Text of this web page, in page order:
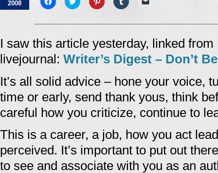
2008
Diva
to
Facebook
new
window)
to
Twitter
in
new
window)
to
Pinterest
new
window)
to
Tumblr
new
window)
link
a
friend
(Opens
in
new
I saw this article yesterday, linked from
livejournal: Writer’s Digest – Don’t
It’s all solid advice – hone your voice,
time or early, send thank yous, think
careful how you criticize, continue to
This is a career, a job, how you act
perceived. It’s important to put out
to see and associate with you as an